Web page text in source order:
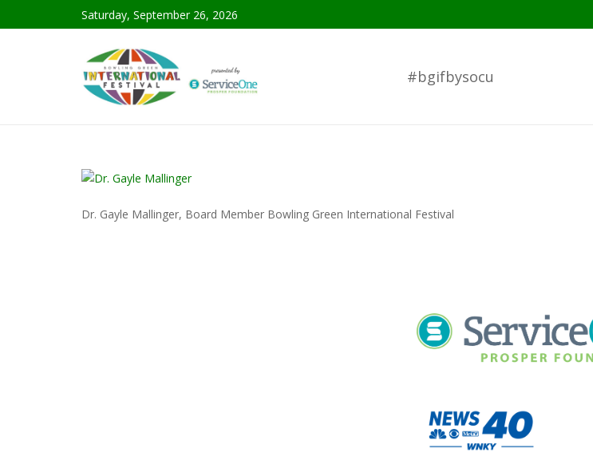
Saturday, September 26, 2026
#bgifbysocu
Dr. Gayle Mallinger, Board Member Bowling Green International Festival